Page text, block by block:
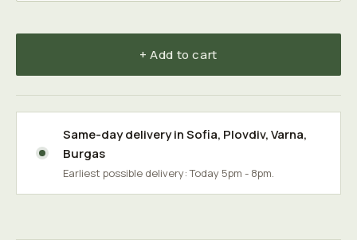
+ Add to cart
Same-day delivery inSofia, Plovdiv,Varna,
Burgas
Earliest possible delivery: Today 5pm - 8pm.